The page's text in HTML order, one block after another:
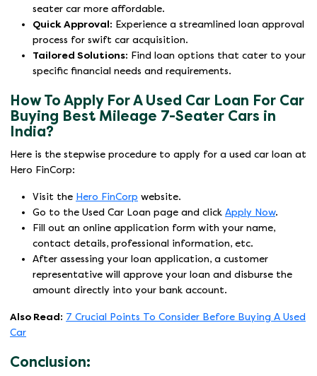
seater car more affordable.
Quick Approval: Experience a streamlined loan approval
process for swift car acquisition.
Tailored Solutions: Find loan options that cater to your
specific financial needs and requirements.
How To Apply For A Used Car Loan For Car
Buying Best Mileage 7-Seater Cars in
India?
Here is the stepwise procedure to apply for a used car loan at
Hero FinCorp:
Visit the Hero FinCorp website.
Go to the Used Car Loan page and click Apply Now.
Fill out an online application form with your name,
contact details, professional information, etc.
After assessing your loan application, a customer
representative will approve your loan and disburse the
amount directly into your bank account.
Also Read: 7 Crucial Points To Consider Before Buying A Used
Car
Conclusion: